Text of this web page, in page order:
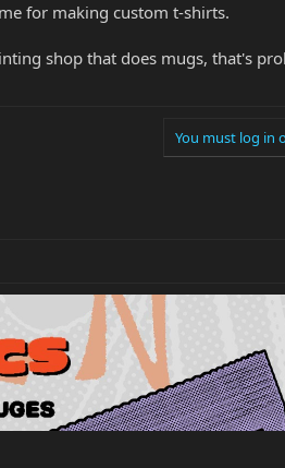
for making custom t-shirts.
shop that does mugs, that's
You must log in